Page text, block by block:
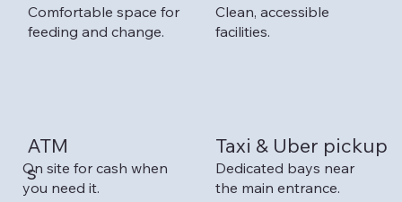
Comfortable space for
feeding and change.
Clean, accessible
facilities.
ATM
s
On site for cash when
you need it.
Taxi & Uber pickup
Dedicated bays near
the main entrance.